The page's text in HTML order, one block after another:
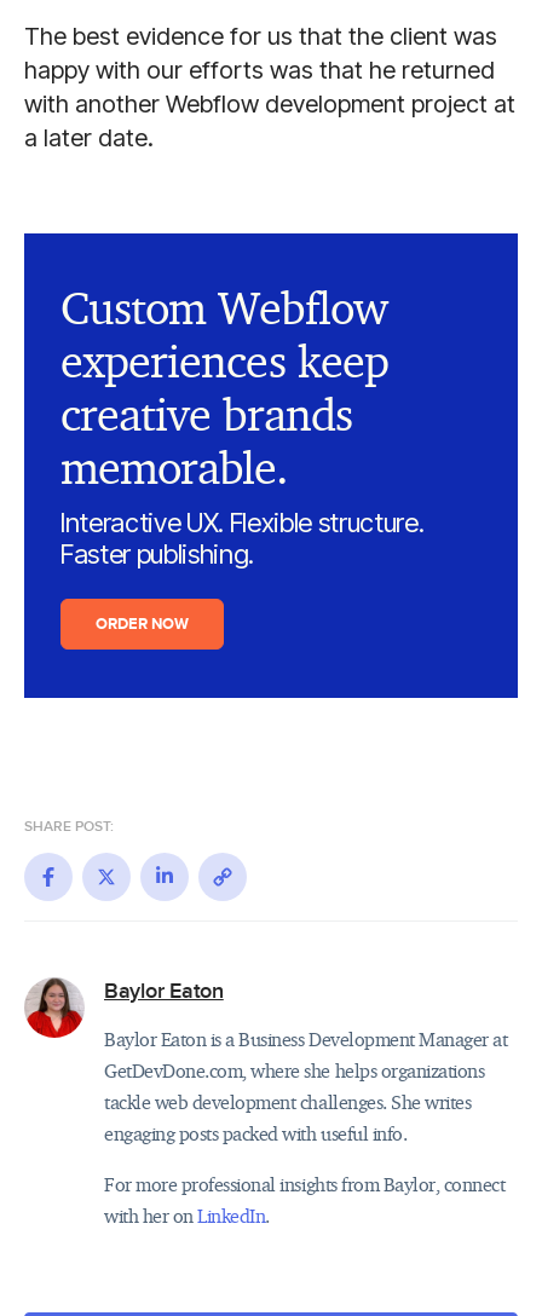
The best evidence for us that the client was
happy with our efforts was that he returned
with another Webflow development project at
a later date.
Custom Webflow
experiences keep
creative brands
memorable.
Interactive UX. Flexible structure.
Faster publishing.
ORDER NOW
SHARE POST:
Facebook
X LinkedIn
Copy
Baylor Eaton
Baylor Eaton is a Business Development Manager at
GetDevDone.com, where she helps organizations
tackle web development challenges. She writes
engaging posts packed with useful info.
For more professional insights from Baylor, connect
with her onLinkedIn.